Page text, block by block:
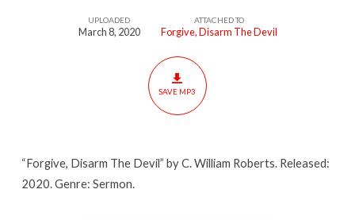
Forgive, UPLOADED
March 8, 2020
ATTACHED TO
Forgive, Disarm The Devil
SAVE MP3
“Forgive, Disarm The Devil” by C. William Roberts. Released:
2020. Genre: Sermon.